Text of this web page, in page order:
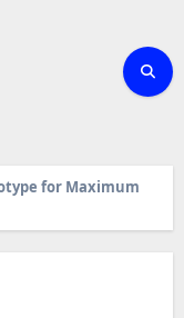
for Maximum